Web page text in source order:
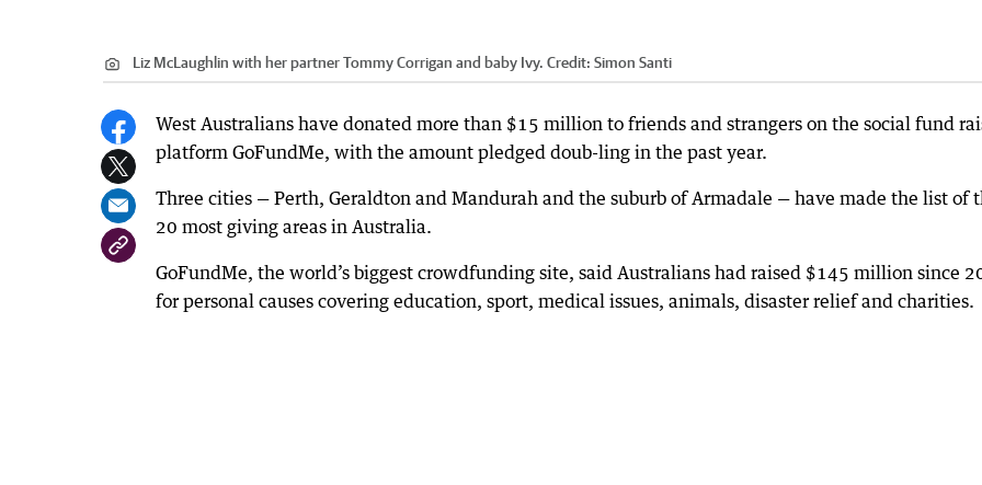
Liz McLaughlin with her partner Tommy Corrigan and baby Ivy. Credit: Simon Santi
West Australians have donated more than $15 million to friends and strangers on the social fund
platform GoFundMe, with the amount pledged doub-ling in the past year.
Three cities — Perth, Geraldton and Mandurah and the suburb of Armadale — have made the list of
20 most giving areas in Australia.
GoFundMe, the world’s biggest crowdfunding site, said Australians had raised $145 million since
for personal causes covering education, sport, medical issues, animals, disaster relief and charities.